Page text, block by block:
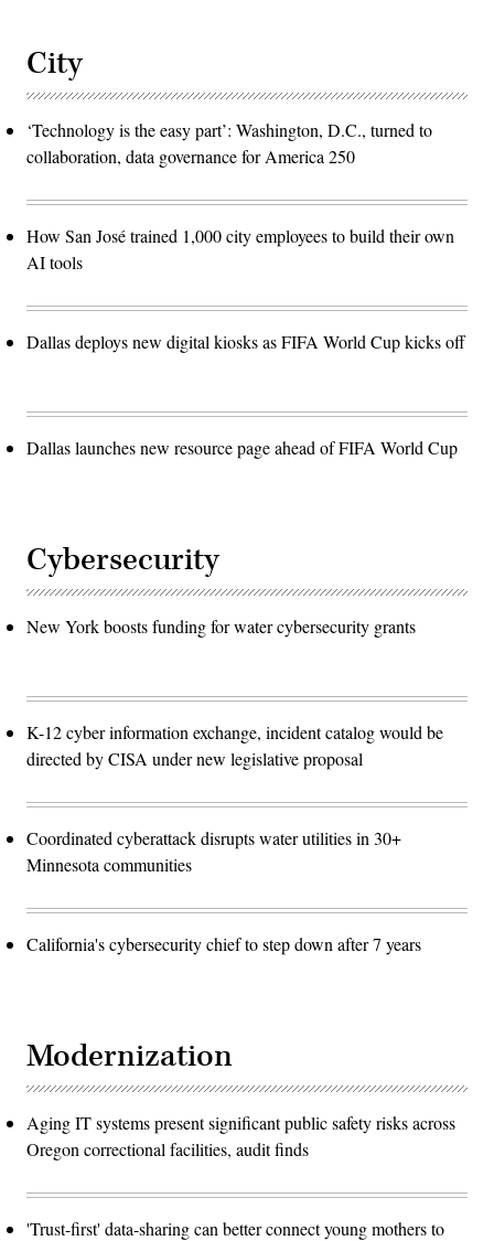
City
‘Technology is the easy part’: Washington, D.C., turned to
collaboration, data governance for America 250
How San José trained 1,000 city employees to build their own
AI tools
Dallas deploys new digital kiosks as FIFA World Cup kicks off
Dallas launches new resource page ahead of FIFA World Cup
Cybersecurity
New York boosts funding for water cybersecurity grants
K-12 cyber information exchange, incident catalog would be
directed by CISA under new legislative proposal
Coordinated cyberattack disrupts water utilities in 30+
Minnesota communities
California's cybersecurity chief to step down after 7 years
Modernization
Aging IT systems present significant public safety risks across
Oregon correctional facilities, audit finds
'Trust-first' data-sharing can better connect young mothers to